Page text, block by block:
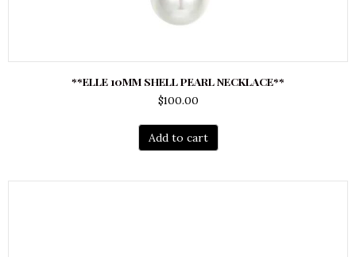
**ELLE 10MM SHELL PEARL NECKLACE**
$100.00
Add to cart